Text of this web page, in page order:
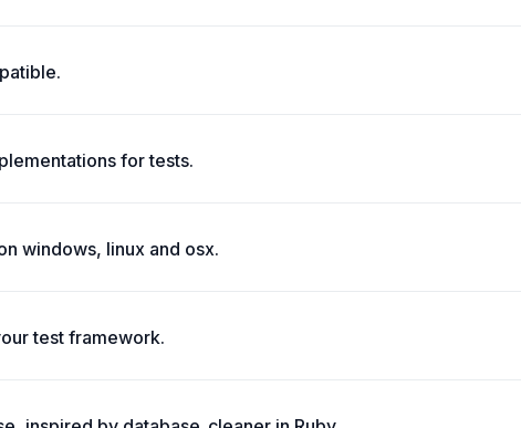
for tests.
windows, linux and osx.
test framework.